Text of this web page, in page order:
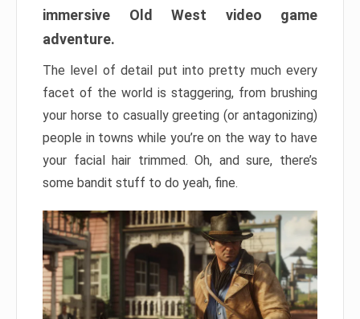
immersive Old West video game
adventure.
The level of detail put into pretty much every
facet of the world is staggering, from brushing
your horse to casually greeting (or antagonizing)
people in towns while you’re on the way to have
your facial hair trimmed. Oh, and sure, there’s
some bandit stuff to do yeah, fine.